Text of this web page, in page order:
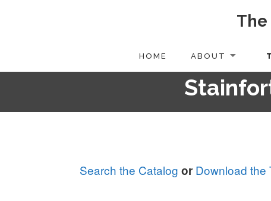
HOME ABOUT
Search the Catalog or Download the